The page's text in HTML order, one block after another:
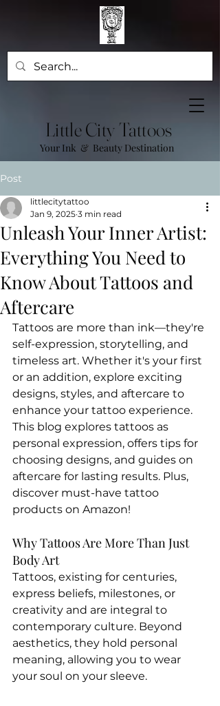
Little City Tattoos
Your Ink & Beauty Destination
Post
Unleash Your Inner Artist:
Everything You Need to
Know About Tattoos and
Aftercare
littlecitytattoo
Jan 9, 2025 3 min read
Tattoos are more than ink—they're
self-expression, storytelling, and
timeless art. Whether it's your first
or an addition, explore exciting
designs, styles, and aftercare to
enhance your tattoo experience.
This blog explores tattoos as
personal expression, offers tips for
choosing designs, and guides on
aftercare for lasting results. Plus,
discover must-have tattoo
products on Amazon!
Why Tattoos Are More Than Just
Body Art
Tattoos, existing for centuries,
express beliefs, milestones, or
creativity and are integral to
contemporary culture. Beyond
aesthetics, they hold personal
meaning, allowing you to wear
your soul on your sleeve.